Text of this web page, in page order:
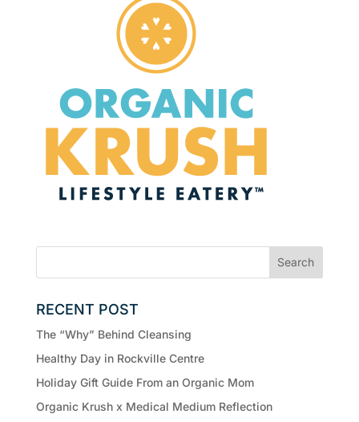
RECENT POST
The “Why” Behind Cleansing
Healthy Day in Rockville Centre
Holiday Gift Guide From an Organic Mom
Organic Krush x Medical Medium Reflection